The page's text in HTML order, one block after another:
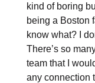
kind of boring
being a Boston
know what? I
There’s so
team that I
any connection